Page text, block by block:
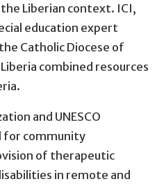
Liberian context. ICI,
education expert
Catholic Diocese of
combined resources
and UNESCO
for community
of therapeutic
in remote and